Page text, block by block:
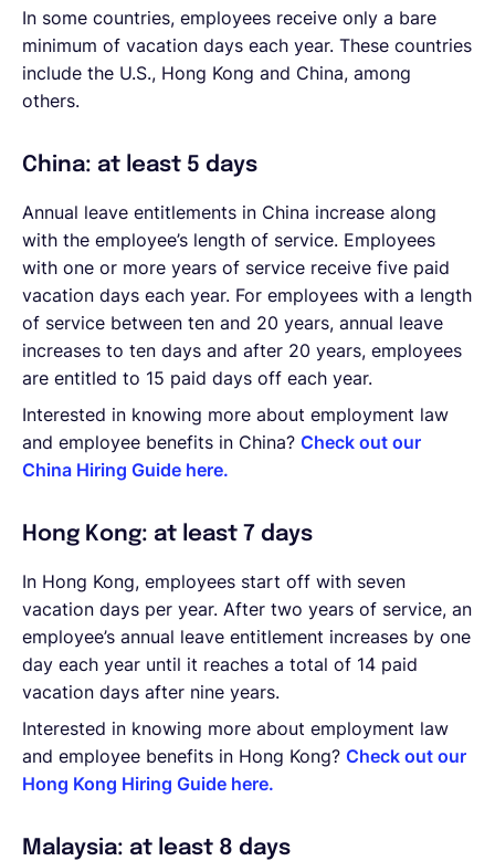
In some countries, employees receive only a bare
minimum of vacation days each year. These countries
include the U.S., Hong Kong and China, among
others.
China: at least 5 days
Annual leave entitlements in China increase along
with the employee’s length of service. Employees
with one or more years of service receive five paid
vacation days each year. For employees with a length
of service between ten and 20 years, annual leave
increases to ten days and after 20 years, employees
are entitled to 15 paid days off each year.
Interested in knowing more about employment law
and employee benefits in China? Check out our
China Hiring Guide here.
Hong Kong: at least 7 days
In Hong Kong, employees start off with seven
vacation days per year. After two years of service, an
employee’s annual leave entitlement increases by one
day each year until it reaches a total of 14 paid
vacation days after nine years.
Interested in knowing more about employment law
and employee benefits in Hong Kong? Check out our
Hong Kong Hiring Guide here.
Malaysia: at least 8 days